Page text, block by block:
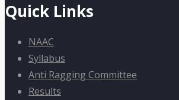
Quick Links
NAAC
Syllabus
Anti Ragging Committee
Results